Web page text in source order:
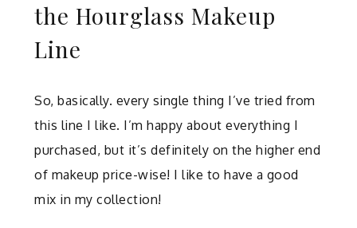
the Hourglass Makeup
Line
So, basically. every single thing I’ve tried from
this line I like. I’m happy about everything I
purchased, but it’s definitely on the higher end
of makeup price-wise! I like to have a good
mix in my collection!